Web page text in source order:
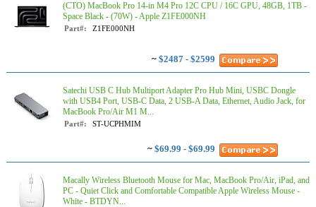
(CTO) MacBook Pro 14-in M4 Pro 12C CPU / 16C GPU, 48GB, 1TB -
Space Black - (70W) - Apple Z1FE000NH
Part#: Z1FE000NH
~ $2487 - $2599
Satechi USB C Hub Multiport Adapter Pro Hub Mini, USBC Dongle
with USB4 Port, USB-C Data, 2 USB-A Data, Ethernet, Audio Jack, for
MacBook Pro/Air M1 M...
Part#: ST-UCPHMIM
~ $69.99 - $69.99
Macally Wireless Bluetooth Mouse for Mac, MacBook Pro/Air, iPad, and
PC - Quiet Click and Comfortable Compatible Apple Wireless Mouse -
White - BTDYN...